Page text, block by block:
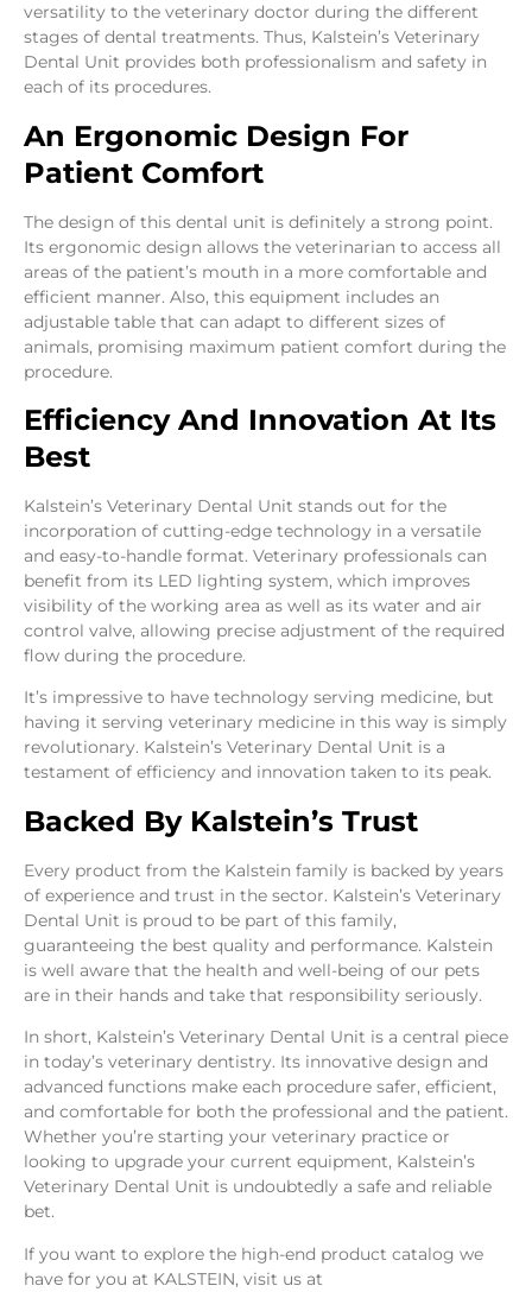
versatility to the veterinary doctor during the different
stages of dental treatments. Thus, Kalstein’s Veterinary
Dental Unit provides both professionalism and safety in
each of its procedures.
An Ergonomic Design For
Patient Comfort
The design of this dental unit is definitely a strong point.
Its ergonomic design allows the veterinarian to access all
areas of the patient’s mouth in a more comfortable and
efficient manner. Also, this equipment includes an
adjustable table that can adapt to different sizes of
animals, promising maximum patient comfort during the
procedure.
Efficiency And Innovation At Its
Best
Kalstein’s Veterinary Dental Unit stands out for the
incorporation of cutting-edge technology in a versatile
and easy-to-handle format. Veterinary professionals can
benefit from its LED lighting system, which improves
visibility of the working area as well as its water and air
control valve, allowing precise adjustment of the required
flow during the procedure.
It’s impressive to have technology serving medicine, but
having it serving veterinary medicine in this way is simply
revolutionary. Kalstein’s Veterinary Dental Unit is a
testament of efficiency and innovation taken to its peak.
Backed By Kalstein’s Trust
Every product from the Kalstein family is backed by years
of experience and trust in the sector. Kalstein’s Veterinary
Dental Unit is proud to be part of this family,
guaranteeing the best quality and performance. Kalstein
is well aware that the health and well-being of our pets
are in their hands and take that responsibility seriously.
In short, Kalstein’s Veterinary Dental Unit is a central piece
in today’s veterinary dentistry. Its innovative design and
advanced functions make each procedure safer, efficient,
and comfortable for both the professional and the patient.
Whether you’re starting your veterinary practice or
looking to upgrade your current equipment, Kalstein’s
Veterinary Dental Unit is undoubtedly a safe and reliable
bet.
If you want to explore the high-end product catalog we
have for you at KALSTEIN, visit us at